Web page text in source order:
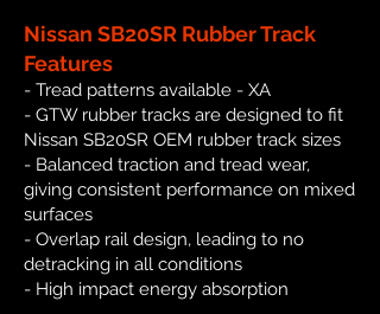
Nissan SB20SR Rubber Track
Features
- Tread patterns available - XA
- GTW rubber tracks are designed to fit
Nissan SB20SR OEM rubber track sizes
- Balanced traction and tread wear,
giving consistent performance on mixed
surfaces
- Overlap rail design, leading to no
detracking in all conditions
- High impact energy absorption